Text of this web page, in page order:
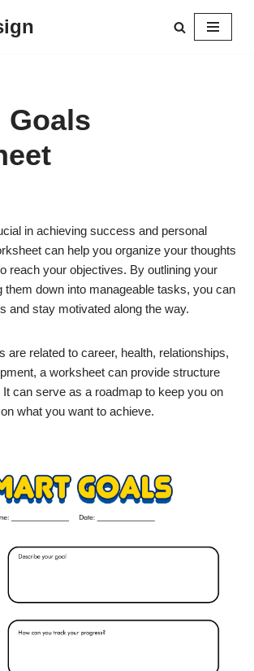
Goals
in achieving success and personal
can help you organize your thoughts
reach your objectives. By outlining your
them down into manageable tasks, you can
and stay motivated along the way.
are related to career, health, relationships,
a worksheet can provide structure
can serve as a roadmap to keep you on
what you want to achieve.